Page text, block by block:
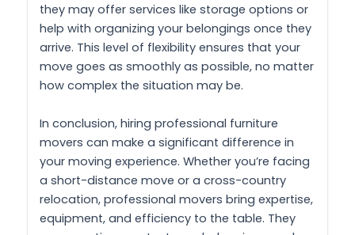
they may offer services like storage options or
help with organizing your belongings once they
arrive. This level of flexibility ensures that your
move goes as smoothly as possible, no matter
how complex the situation may be.
In conclusion, hiring professional furniture
movers can make a significant difference in
your moving experience. Whether you’re facing
a short-distance move or a cross-country
relocation, professional movers bring expertise,
equipment, and efficiency to the table. They